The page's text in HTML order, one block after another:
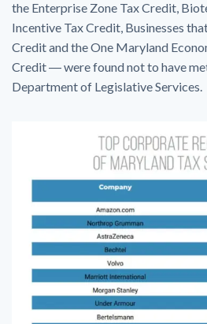
the Enterprise Zone Tax Credit,
Incentive Tax Credit, Businesses
Credit and the One Maryland
Credit ― were found not to have
Department of Legislative Services.